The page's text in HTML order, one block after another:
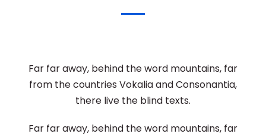
Far far away, behind the word mountains, far
from the countries Vokalia and Consonantia,
there live the blind texts.
Far far away, behind the word mountains, far